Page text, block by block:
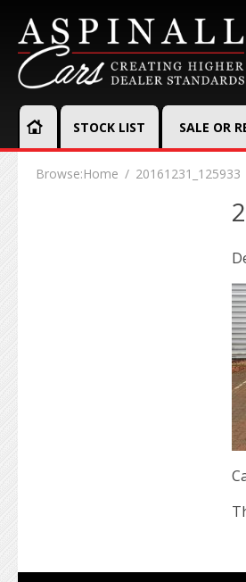
STOCK LIST SALE OR
Browse:Home 20161231_125933